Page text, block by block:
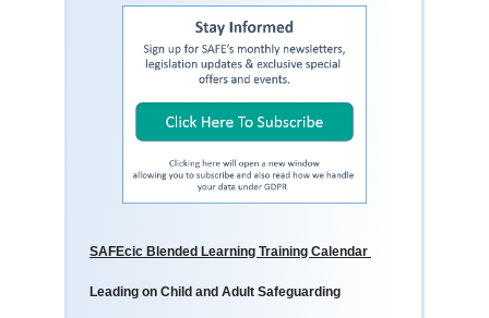
SAFEcic Blended Learning Training Calendar
Leading on Child and Adult Safeguarding